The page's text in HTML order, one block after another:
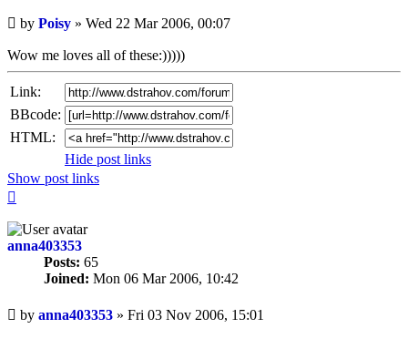
Unread
post
by Poisy » Wed 22 Mar 2006, 00:07
Wow me loves all of these:)))))
Link:
BBcode:
HTML:
Hide post links
Show post links
anna403353
Posts: 65
Joined: Mon 06 Mar 2006, 10:42
Unread
post
by anna403353 » Fri 03 Nov 2006, 15:01